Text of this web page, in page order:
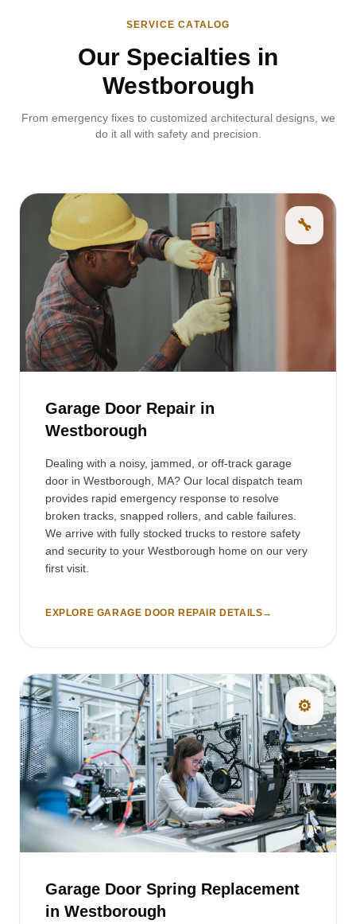
SERVICE CATALOG
Our Specialties in
Westborough
From emergency fixes to customized architectural designs, we
do it all with safety and precision.
🔧
Garage Door Repair in
Westborough
Dealing with a noisy, jammed, or off-track garage
door in Westborough, MA? Our local dispatch team
provides rapid emergency response to resolve
broken tracks, snapped rollers, and cable failures.
We arrive with fully stocked trucks to restore safety
and security to your Westborough home on our very
first visit.
EXPLORE GARAGE DOOR REPAIR DETAILS→
⚙️
Garage Door Spring Replacement
in Westborough